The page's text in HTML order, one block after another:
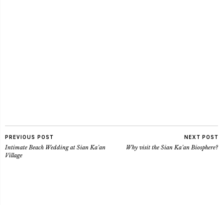
PREVIOUS POST
Intimate Beach Wedding at Sian Ka’an
Village
NEXT POST
Why visit the Sian Ka’an Biosphere?